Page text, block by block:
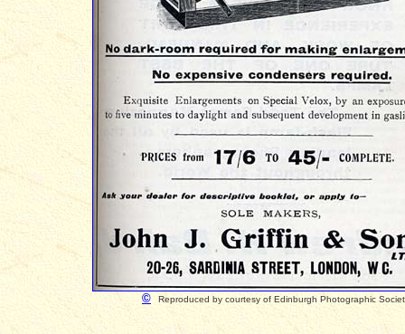
© Reproduced by courtesy of Edinburgh Photographic